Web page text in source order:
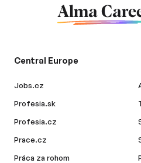
Alma
Central Europe
Jobs.cz
Profesia.sk
Profesia.cz
Prace.cz
Práca za rohom